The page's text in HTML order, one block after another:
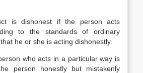
is dishonest if the person acts
to the standards of ordinary
he or she is acting dishonestly.
who acts in a particular way is
person honestly but mistakenly